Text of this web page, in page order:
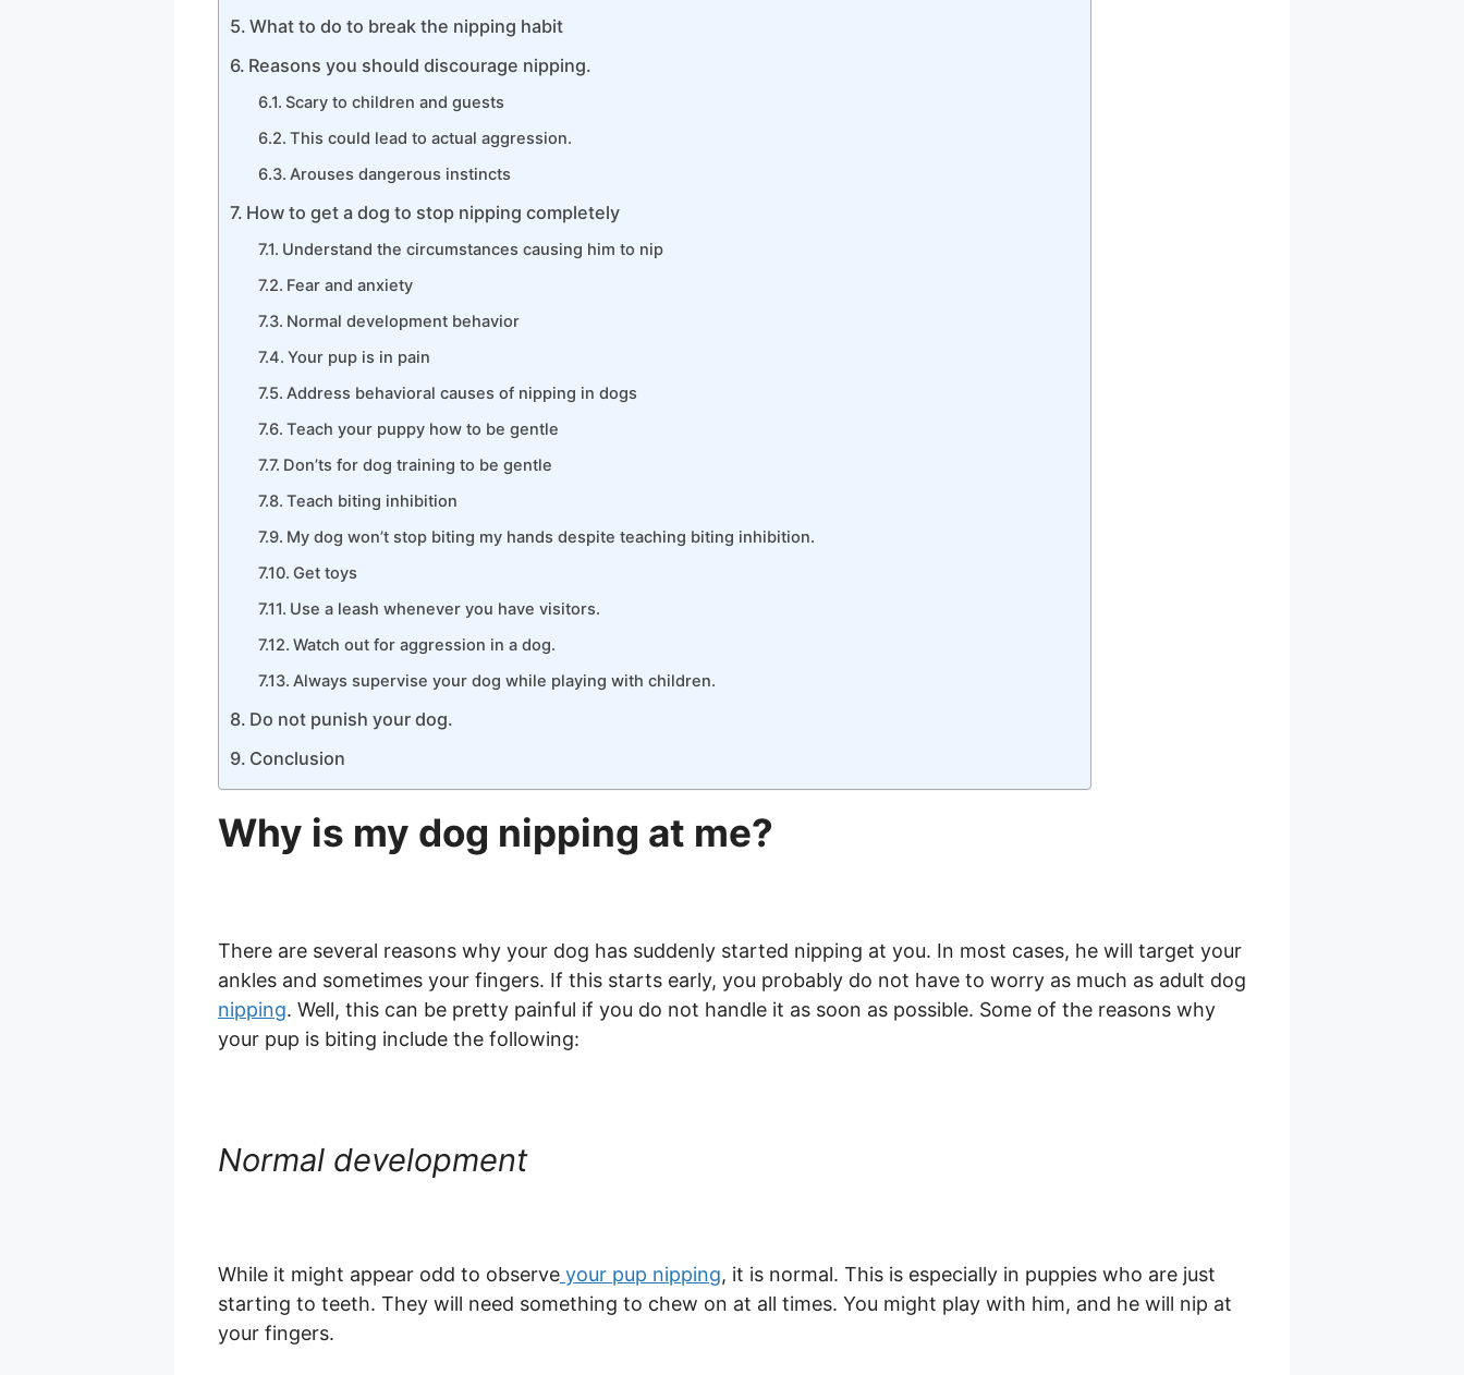
What to do to break the nipping habit
Reasons you should discourage nipping.
Scary to children and guests
This could lead to actual aggression.
Arouses dangerous instincts
How to get a dog to stop nipping completely
Understand the circumstances causing him to nip
Fear and anxiety
Normal development behavior
Your pup is in pain
Address behavioral causes of nipping in dogs
Teach your puppy how to be gentle
Don’ts for dog training to be gentle
Teach biting inhibition
My dog won’t stop biting my hands despite teaching biting inhibition.
Get toys
Use a leash whenever you have visitors.
Watch out for aggression in a dog.
Always supervise your dog while playing with children.
Do not punish your dog.
Conclusion
Why is my dog nipping at me?
There are several reasons why your dog has suddenly started nipping at you. In most cases, he will target your
ankles and sometimes your fingers. If this starts early, you probably do not have to worry as much as adult dog
nipping. Well, this can be pretty painful if you do not handle it as soon as possible. Some of the reasons why
your pup is biting include the following:
Normal development
While it might appear odd to observe your pup nipping, it is normal. This is especially in puppies who are just
starting to teeth. They will need something to chew on at all times. You might play with him, and he will nip at
your fingers.